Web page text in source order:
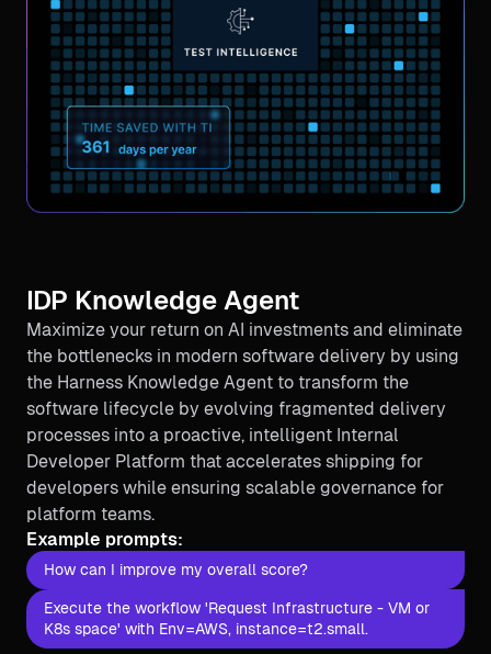
IDP Knowledge Agent
Maximize your return on AI investments and eliminate
the bottlenecks in modern software delivery by using
the Harness Knowledge Agent to transform the
software lifecycle by evolving fragmented delivery
processes into a proactive, intelligent Internal
Developer Platform that accelerates shipping for
developers while ensuring scalable governance for
platform teams.
Example prompts:
How can I improve my overall score?
Execute the workflow 'Request Infrastructure - VM or
K8s space' with Env=AWS, instance=t2.small.